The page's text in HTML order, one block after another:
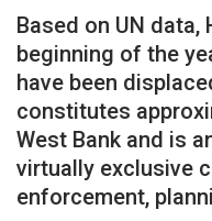
Based on UN
beginning of the
have been
constitutes
West Bank and is
virtually exclusive
enforcement,